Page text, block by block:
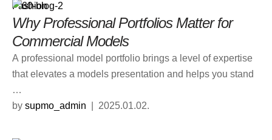
Fashion
Why Professional Portfolios Matter for
Commercial Models
A professional model portfolio brings a level of expertise
that elevates a models presentation and helps you stand
…
by supmo_admin 2025.01.02.